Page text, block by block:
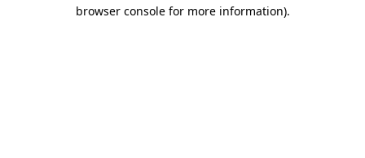
browser console for more information).